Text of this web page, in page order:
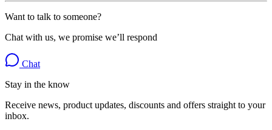
Want to talk to someone?
Chat with us, we promise we’ll respond
Chat
Stay in the know
Receive news, product updates, discounts and offers straight to your
inbox.